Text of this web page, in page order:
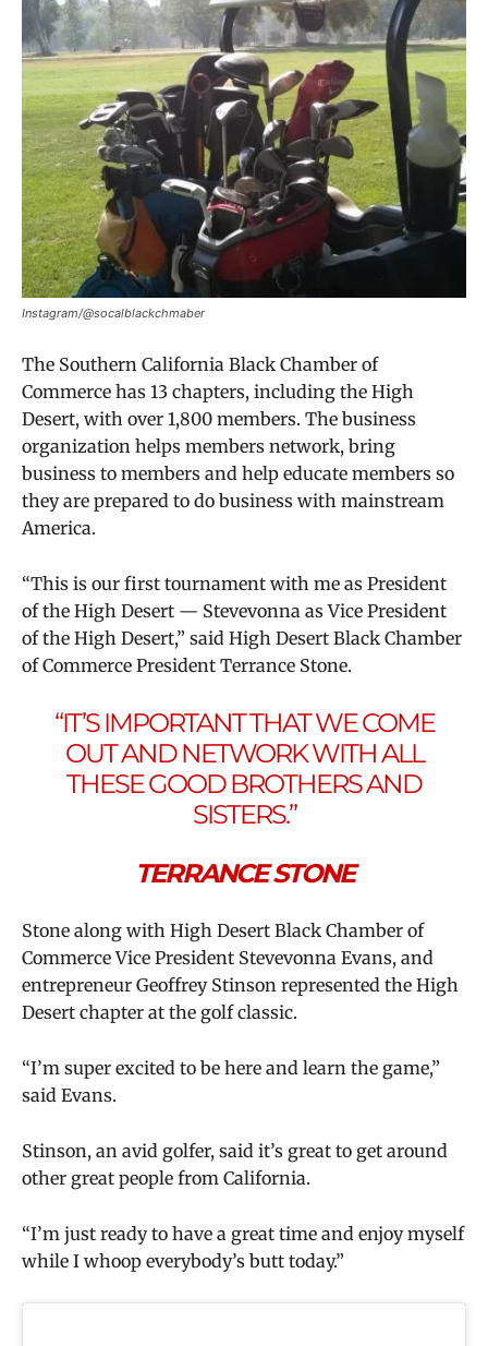
Instagram/@socalblackchmaber
The Southern California Black Chamber of
Commerce has 13 chapters, including the High
Desert, with over 1,800 members. The business
organization helps members network, bring
business to members and help educate members so
they are prepared to do business with mainstream
America.
“This is our first tournament with me as President
of the High Desert — Stevevonna as Vice President
of the High Desert,” said High Desert Black Chamber
of Commerce President Terrance Stone.
“IT’S IMPORTANT THAT WE COME
OUT AND NETWORK WITH ALL
THESE GOOD BROTHERS AND
SISTERS.”
TERRANCE STONE
Stone along with High Desert Black Chamber of
Commerce Vice President Stevevonna Evans, and
entrepreneur Geoffrey Stinson represented the High
Desert chapter at the golf classic.
“I’m super excited to be here and learn the game,”
said Evans.
Stinson, an avid golfer, said it’s great to get around
other great people from California.
“I’m just ready to have a great time and enjoy myself
while I whoop everybody’s butt today.”